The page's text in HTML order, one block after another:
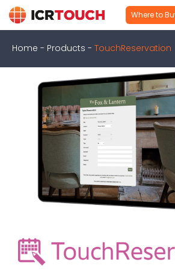
Where to
Home - Products - TouchReservation